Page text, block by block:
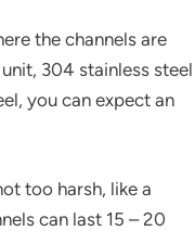
the channels are
304 stainless steel
you can expect an
too harsh, like a
can last 15 – 20